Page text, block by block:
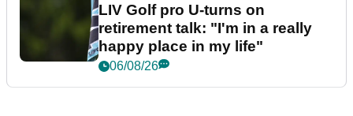
LIV Golf pro U-turns on
retirement talk: "I'm in a really
happy place in my life"
06/08/26